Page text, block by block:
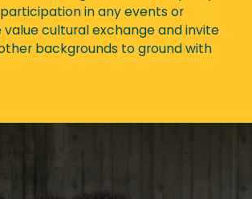
in any events or
value cultural exchange and invite
backgrounds to ground with